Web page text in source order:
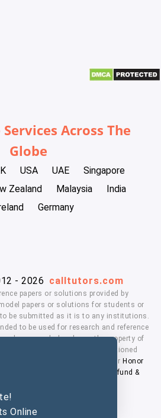
Online
Across The
Globe
USA UAE
Singapore
Zealand Malaysia
India
Germany
- 2026 calltutors.com
papers or solutions provided by
papers or solutions for students or
be submitted as it is to any institutions.
to be used for research and reference
company's logo's are the property of
have affiliation with the mentioned
services means, you agree to ourHonor
Refund &